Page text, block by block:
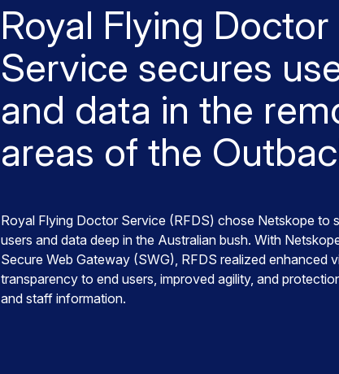
Royal Flying Doctor
Service secures
and data in the
areas of the
Royal Flying Doctor Service (RFDS) chose Netskope to
users and data deep in the Australian bush. With
Secure Web Gateway (SWG), RFDS realized enhanced
transparency to end users, improved agility, and
and staff information.